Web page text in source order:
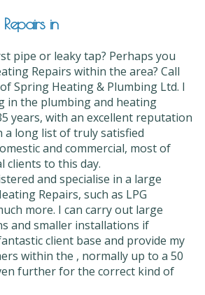
in
pipe or leaky tap? Perhaps you
Repairs within the area? Call
Spring Heating & Plumbing Ltd. I
in the plumbing and heating
years, with an excellent reputation
a long list of truly satisfied
and commercial, most of
clients to this day.
and specialise in a large
Repairs, such as LPG
more. I can carry out large
and smaller installations if
client base and provide my
within the , normally up to a 50
further for the correct kind of